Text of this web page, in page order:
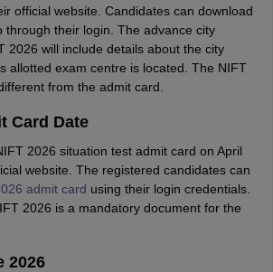
official website. Candidates can download
through their login. The advance city
2026 will include details about the city
allotted exam centre is located. The NIFT
from the admit card.
Card Date
2026 situation test admit card on April
website. The registered candidates can
admit card using their login credentials.
2026 is a mandatory document for the
2026